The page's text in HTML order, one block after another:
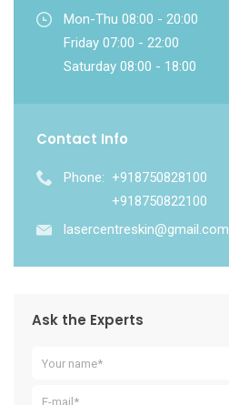
Mon-Thu 08:00 - 20:00
Friday 07:00 - 22:00
Saturday 08:00 - 18:00
Contact Info
Phone: +918750828100
+918750822100
lasercentreskin@gmail.com
Ask the Experts